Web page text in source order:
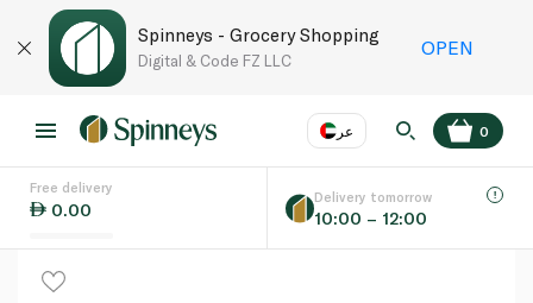
Spinneys - Grocery Shopping
Digital & Code FZ LLC
OPEN
عر
Language
0
Free delivery
0.00
Delivery tomorrow
10:00 – 12:00